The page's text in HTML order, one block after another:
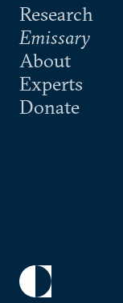
Research
Emissary
About
Experts
Donate